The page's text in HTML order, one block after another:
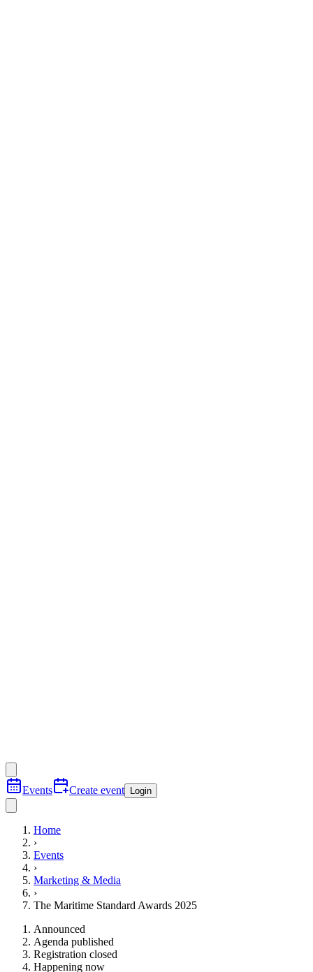
Events Create event Login
Home
›
Events
›
Marketing & Media
›
The Maritime Standard Awards 2025
Announced
Agenda published
Registration closed
Happening now